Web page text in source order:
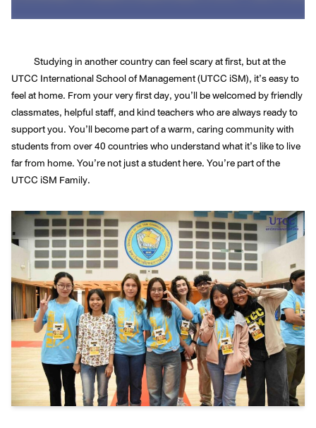
Studying in another country can feel scary at first, but at the
UTCC International School of Management (UTCC iSM), it’s easy to
feel at home. From your very first day, you’ll be welcomed by friendly
classmates, helpful staff, and kind teachers who are always ready to
support you. You’ll become part of a warm, caring community with
students from over 40 countries who understand what it’s like to live
far from home. You’re not just a student here. You’re part of the
UTCC iSM Family.